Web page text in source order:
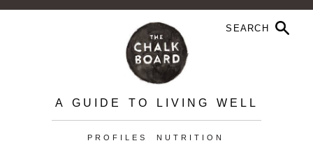
A GUIDE TO LIVING WELL
PROFILES NUTRITION